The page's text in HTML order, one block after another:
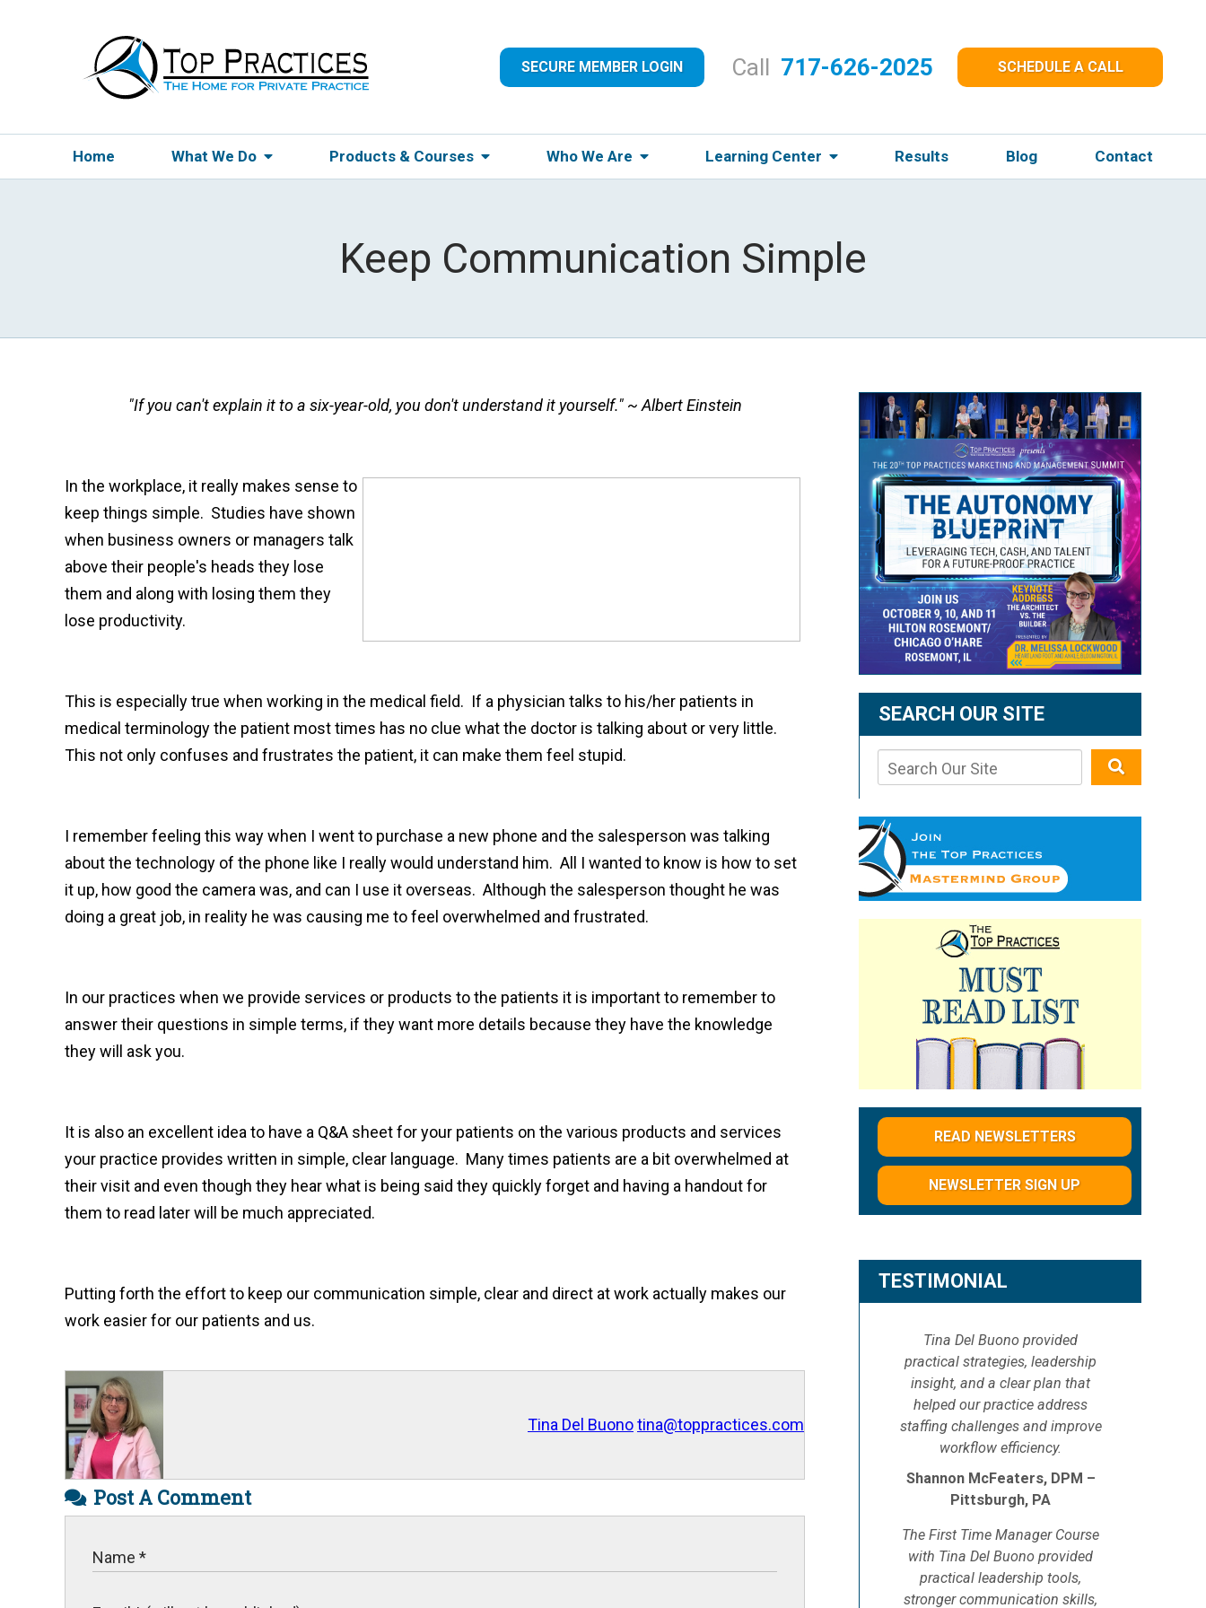
SECURE MEMBER LOGIN Call 717-626-2025 SCHEDULE A CALL
Home What We Do Products & Courses Who We Are Learning Center Results Blog Contact
Keep Communication Simple
"If you can't explain it to a six-year-old, you don't understand it yourself." ~ Albert Einstein
In the workplace, it really makes sense to
keep things simple. Studies have shown
when business owners or managers talk
above their people's heads they lose
them and along with losing them they
lose productivity.
This is especially true when working in the medical field. If a physician talks to his/her patients in
medical terminology the patient most times has no clue what the doctor is talking about or very little.
This not only confuses and frustrates the patient, it can make them feel stupid.
I remember feeling this way when I went to purchase a new phone and the salesperson was talking
about the technology of the phone like I really would understand him. All I wanted to know is how to set
it up, how good the camera was, and can I use it overseas. Although the salesperson thought he was
doing a great job, in reality he was causing me to feel overwhelmed and frustrated.
In our practices when we provide services or products to the patients it is important to remember to
answer their questions in simple terms, if they want more details because they have the knowledge
they will ask you.
It is also an excellent idea to have a Q&A sheet for your patients on the various products and services
your practice provides written in simple, clear language. Many times patients are a bit overwhelmed at
their visit and even though they hear what is being said they quickly forget and having a handout for
them to read later will be much appreciated.
Putting forth the effort to keep our communication simple, clear and direct at work actually makes our
work easier for our patients and us.
Tina Del Buonotina@toppractices.com
Post A Comment
SEARCH OUR SITE
READ NEWSLETTERS
NEWSLETTER SIGN UP
TESTIMONIAL
Tina Del Buono provided
practical strategies, leadership
insight, and a clear plan that
helped our practice address
staffing challenges and improve
workflow efficiency.
Shannon McFeaters, DPM –
Pittsburgh, PA
The First Time Manager Course
with Tina Del Buono provided
practical leadership tools,
stronger communication skills,